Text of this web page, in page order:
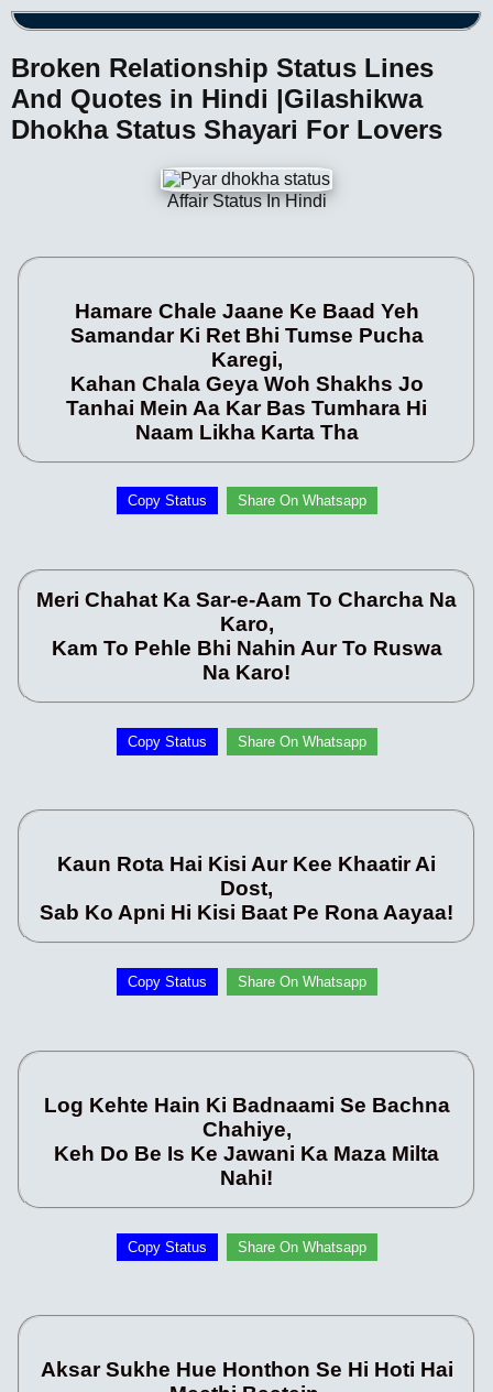
Broken Relationship Status Lines
And Quotes in Hindi |Gilashikwa
Dhokha Status Shayari For Lovers
Affair Status In Hindi
Hamare Chale Jaane Ke Baad Yeh
Samandar Ki Ret Bhi Tumse Pucha
Karegi,
Kahan Chala Geya Woh Shakhs Jo
Tanhai Mein Aa Kar Bas Tumhara Hi
Naam Likha Karta Tha
Copy Status Share On Whatsapp
Meri Chahat Ka Sar-e-Aam To Charcha Na
Karo,
Kam To Pehle Bhi Nahin Aur To Ruswa
Na Karo!
Copy Status Share On Whatsapp
Kaun Rota Hai Kisi Aur Kee Khaatir Ai
Dost,
Sab Ko Apni Hi Kisi Baat Pe Rona Aayaa!
Copy Status Share On Whatsapp
Log Kehte Hain Ki Badnaami Se Bachna
Chahiye,
Keh Do Be Is Ke Jawani Ka Maza Milta
Nahi!
Copy Status Share On Whatsapp
Aksar Sukhe Hue Honthon Se Hi Hoti Hai